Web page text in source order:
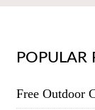
POPULAR
Free Outdoor